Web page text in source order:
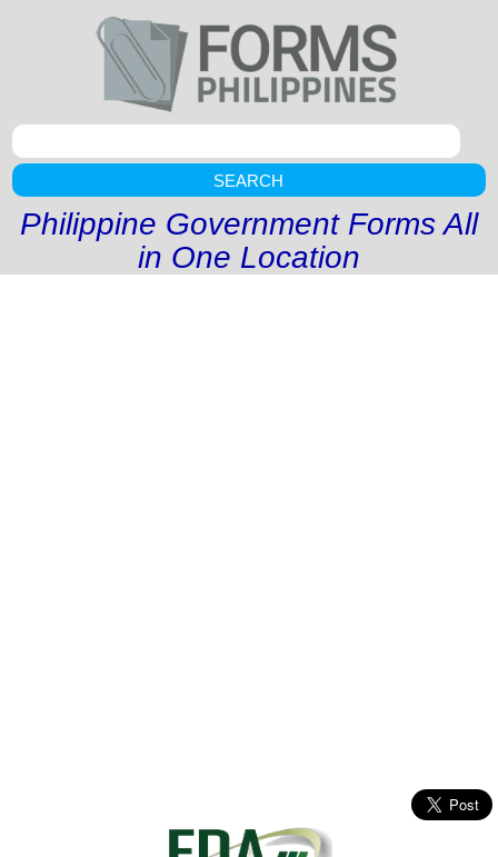
SEARCH
Philippine Government Forms All
in One Location